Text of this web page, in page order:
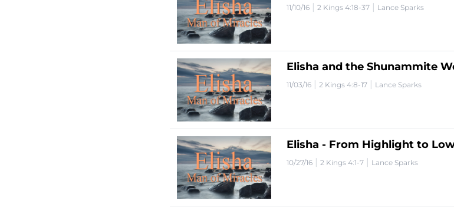
11/10/16 | 2 Kings 4:18-37 | Lance Sparks
Elisha and the Shunammite
11/03/16 2 Kings 4:8-17 Lance Sparks
Elisha - From Highlight to
10/27/16 | 2 Kings 4:1-7 | Lance Sparks